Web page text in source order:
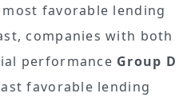
favorable lending
companies with both
performance Group D
favorable lending